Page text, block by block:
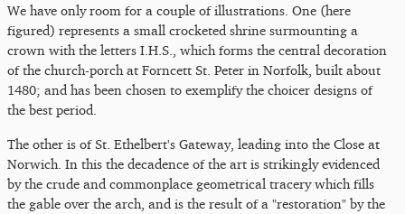
We have only room for a couple of illustrations. One (here
figured) represents a small crocketed shrine surmounting a
crown with the letters I.H.S., which forms the central decoration
of the church-porch at Forncett St. Peter in Norfolk, built about
1480; and has been chosen to exemplify the choicer designs of
the best period.
The other is of St. Ethelbert's Gateway, leading into the Close at
Norwich. In this the decadence of the art is strikingly evidenced
by the crude and commonplace geometrical tracery which fills
the gable over the arch, and is the result of a "restoration" by the